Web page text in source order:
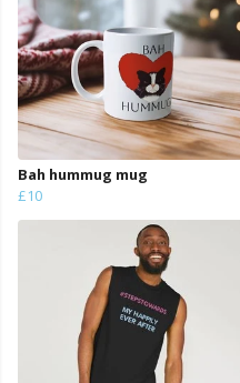
Bah hummug mug
£10